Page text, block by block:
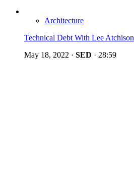
Architecture
Technical Debt With Lee Atchison
May 18, 2022 · SED · 28:59